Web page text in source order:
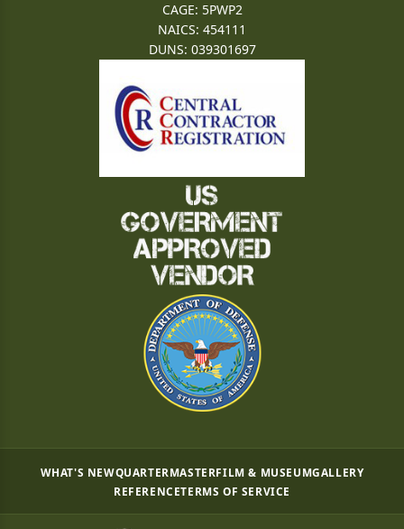
CAGE: 5PWP2
NAICS: 454111
DUNS: 039301697
WHAT'S NEWQUARTERMASTERFILM & MUSEUMGALLERY
REFERENCETERMS OF SERVICE